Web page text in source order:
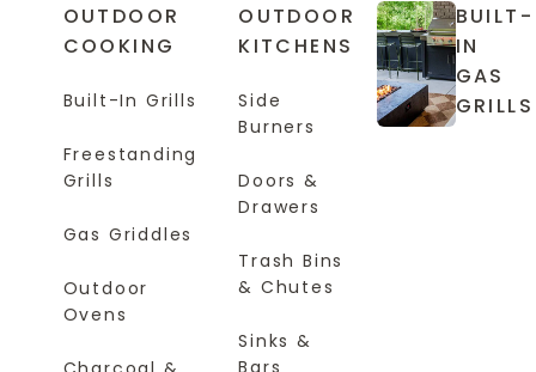
OUTDOOR
COOKING
Built-In Grills
Freestanding
Grills
Gas Griddles
Outdoor
Ovens
OUTDOOR
KITCHENS
Side
Burners
Doors &
Drawers
Trash Bins
& Chutes
Sinks &
Bars
BUILT-
IN
GAS
GRILLS